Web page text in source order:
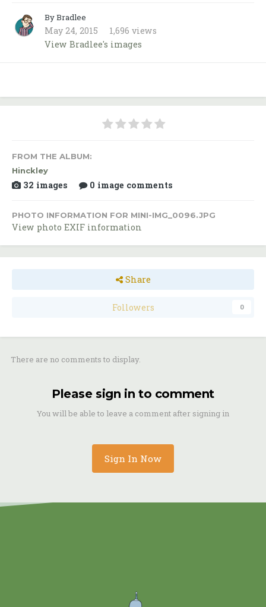
By Bradlee
May 24, 2015
1,696 views
View Bradlee's images
FROM THE ALBUM:
Hinckley
32 images 0 image comments
PHOTO INFORMATION FOR MINI-IMG_0096.JPG
View photo EXIF information
Share
Followers 0
There are no comments to display.
Please sign in to comment
You will be able to leave a comment after signing in
Sign In Now